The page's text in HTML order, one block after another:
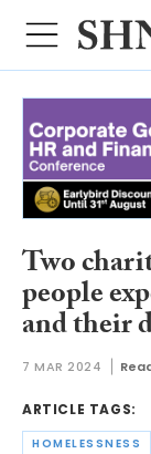
Two
people
and their
7 MAR 2024
ARTICLE TAGS:
HOMELESSNESS